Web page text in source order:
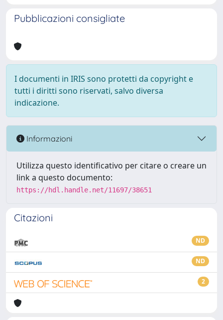
Pubblicazioni consigliate
I documenti in IRIS sono protetti da copyright e
tutti i diritti sono riservati, salvo diversa
indicazione.
Informazioni
Utilizza questo identificativo per citare o creare un
link a questo documento:
https://hdl.handle.net/11697/38651
Citazioni
ND
ND
2